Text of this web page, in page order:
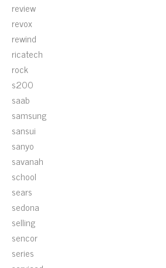
review
revox
rewind
ricatech
rock
s200
saab
samsung
sansui
sanyo
savanah
school
sears
sedona
selling
sencor
series